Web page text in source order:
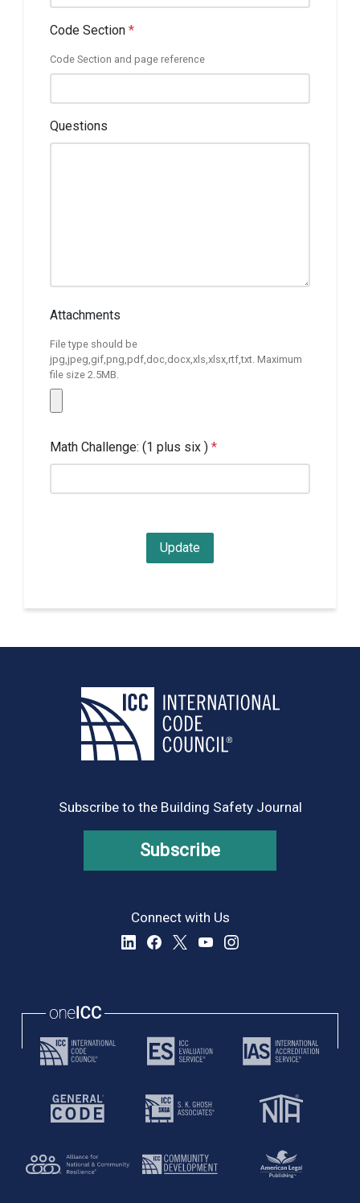
Code Section *
Code Section and page reference
Questions
Attachments
File type should be
jpg,jpeg,gif,png,pdf,doc,docx,xls,xlsx,rtf,txt. Maximum
file size 2.5MB.
Math Challenge: (1 plus six ) *
Subscribe to the Building Safety Journal
Subscribe
Connect with Us